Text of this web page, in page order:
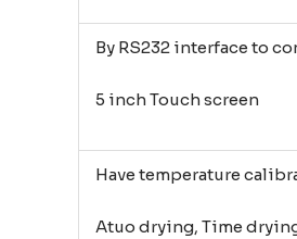
By RS232 interface to
5 inch Touch screen
Have temperature
Atuo drying, Time